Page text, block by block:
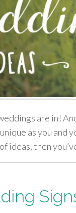
are in!
as you and
ideas, then